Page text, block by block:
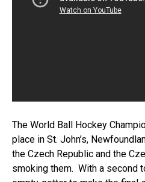
The World Ball Hockey
place in St. John’s,
the Czech Republic and the
smoking them. With a second